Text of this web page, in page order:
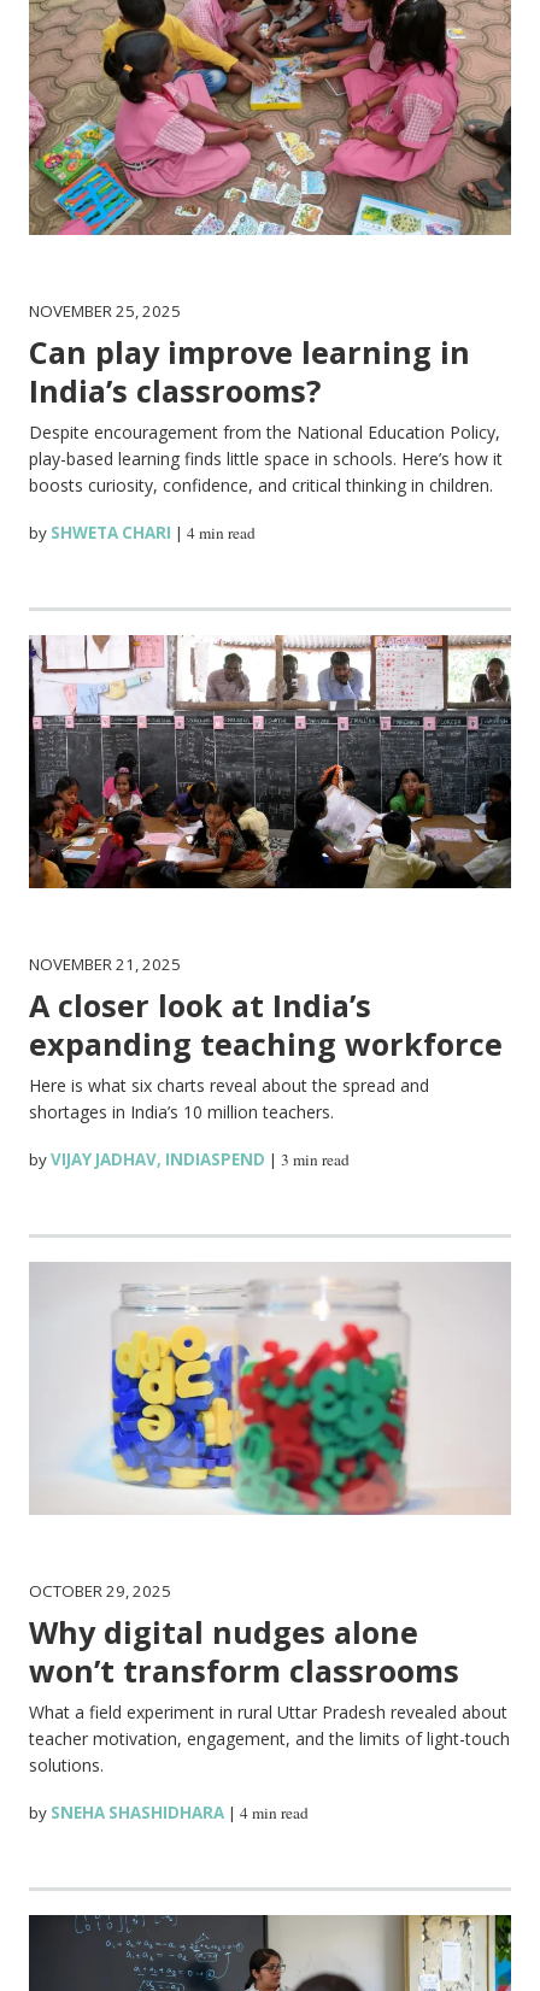
NOVEMBER 25, 2025
Can play improve learning in
India’s classrooms?
Despite encouragement from the National Education Policy,
play-based learning finds little space in schools. Here’s how it
boosts curiosity, confidence, and critical thinking in children.
by SHWETA CHARI |4 min read
NOVEMBER 21, 2025
A closer look at India’s
expanding teaching workforce
Here is what six charts reveal about the spread and
shortages in India’s 10 million teachers.
byVIJAY JADHAV, INDIASPEND |3 min read
OCTOBER 29, 2025
Why digital nudges alone
won’t transform classrooms
What a field experiment in rural Uttar Pradesh revealed about
teacher motivation, engagement, and the limits of light-touch
solutions.
by SNEHA SHASHIDHARA |4 min read